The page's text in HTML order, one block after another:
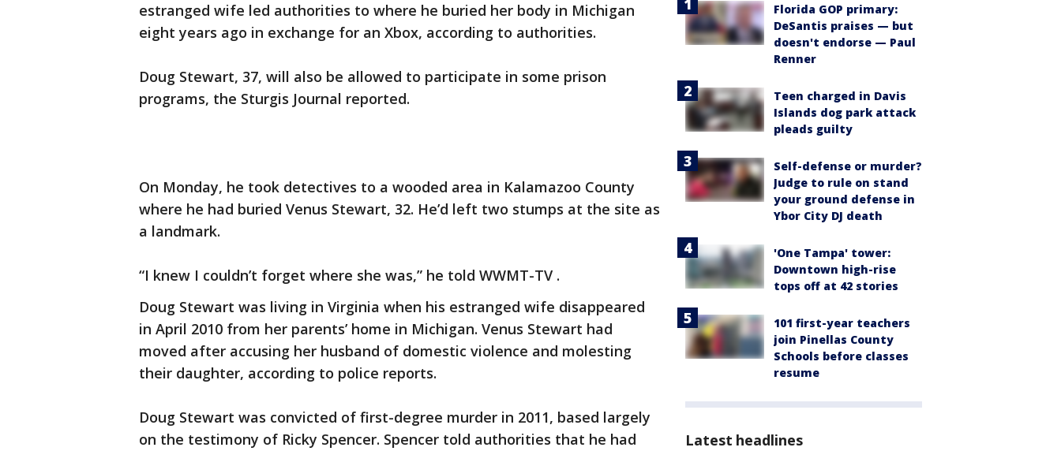
estranged wife led authorities to where he buried her body in Michigan
eight years ago in exchange for an Xbox, according to authorities.
Doug Stewart, 37, will also be allowed to participate in some prison
programs, the Sturgis Journal reported.
On Monday, he took detectives to a wooded area in Kalamazoo County
where he had buried Venus Stewart, 32. He’d left two stumps at the site as
a landmark.
“I knew I couldn’t forget where she was,” he told WWMT-TV .
Doug Stewart was living in Virginia when his estranged wife disappeared
in April 2010 from her parents’ home in Michigan. Venus Stewart had
moved after accusing her husband of domestic violence and molesting
their daughter, according to police reports.
Doug Stewart was convicted of first-degree murder in 2011, based largely
on the testimony of Ricky Spencer. Spencer told authorities that he had
Florida GOP primary:
DeSantis praises — but
doesn't endorse — Paul
Renner
Teen charged in Davis
Islands dog park attack
pleads guilty
Self-defense or murder?
Judge to rule on stand
your ground defense in
Ybor City DJ death
'One Tampa' tower:
Downtown high-rise
tops off at 42 stories
101 first-year teachers
join Pinellas County
Schools before classes
resume
Latest headlines